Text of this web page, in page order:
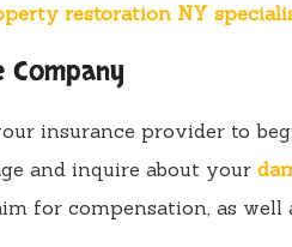
restoration NY
Company
insurance provider to
and inquire about your
for compensation, as